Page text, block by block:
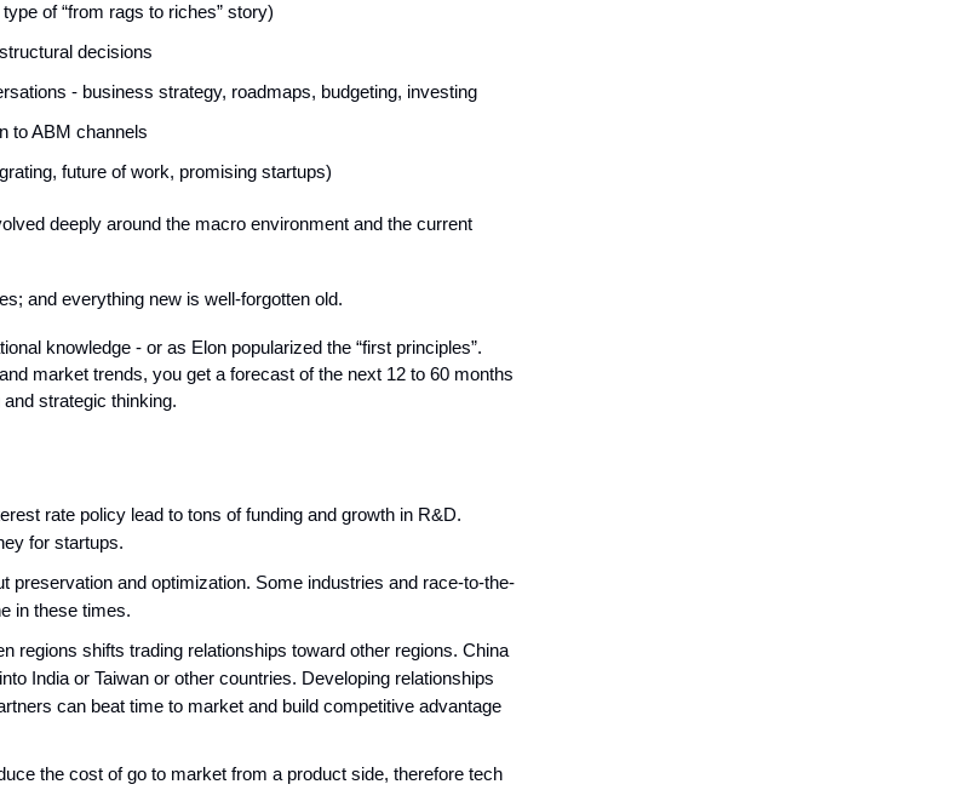
of “from rags to riches” story)
decisions
- business strategy, roadmaps, budgeting, investing
to ABM channels
future of work, promising startups)
deeply around the macro environment and the current
and everything new is well-forgotten old.
knowledge - or as Elon popularized the “first principles”.
market trends, you get a forecast of the next 12 to 60 months
strategic thinking.
rate policy lead to tons of funding and growth in R&D.
for startups.
preservation and optimization. Some industries and race-to-the-
in these times.
regions shifts trading relationships toward other regions. China
India or Taiwan or other countries. Developing relationships
can beat time to market and build competitive advantage
the cost of go to market from a product side, therefore tech